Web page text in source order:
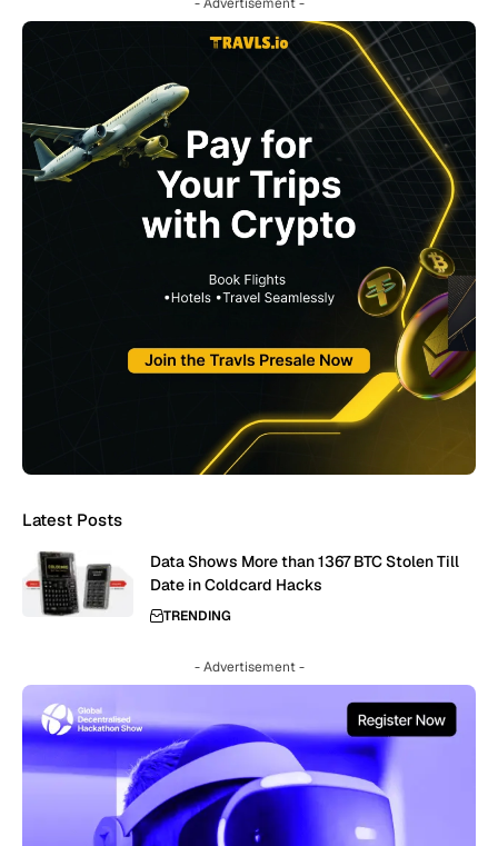
- Advertisement -
Latest Posts
Data Shows More than 1367 BTC Stolen Till
Date in Coldcard Hacks
TRENDING
- Advertisement -